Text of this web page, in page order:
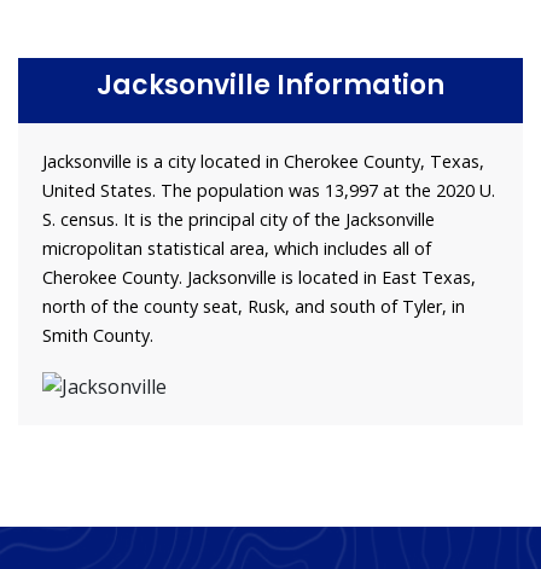
Jacksonville Information
Jacksonville is a city located in Cherokee County, Texas,
United States. The population was 13,997 at the 2020 U.
S. census. It is the principal city of the Jacksonville
micropolitan statistical area, which includes all of
Cherokee County. Jacksonville is located in East Texas,
north of the county seat, Rusk, and south of Tyler, in
Smith County.